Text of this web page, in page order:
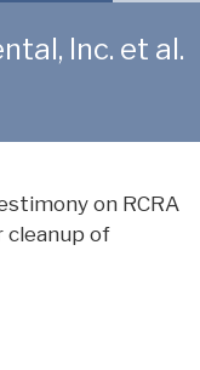
Inc. et al.
on RCRA
cleanup of